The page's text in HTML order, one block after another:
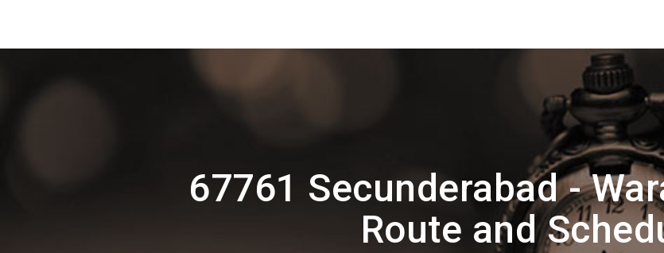
67761 Secunderabad -
Route and